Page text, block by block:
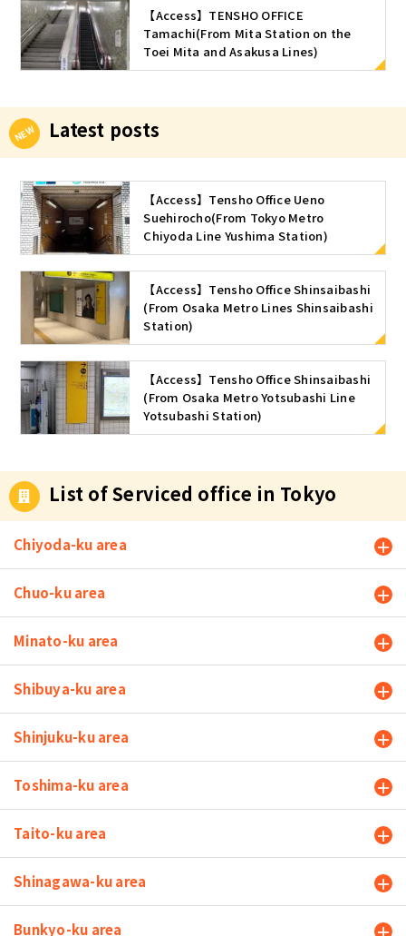
【Access】TENSHO OFFICE
Tamachi(From Mita Station on the
Toei Mita and Asakusa Lines)
Latest posts
【Access】Tensho Office Ueno
Suehirocho(From Tokyo Metro
Chiyoda Line Yushima Station)
【Access】Tensho Office Shinsaibashi
(From Osaka Metro Lines Shinsaibashi
Station)
【Access】Tensho Office Shinsaibashi
(From Osaka Metro Yotsubashi Line
Yotsubashi Station)
List of Serviced office in Tokyo
Chiyoda-ku area
Chuo-ku area
Minato-ku area
Shibuya-ku area
Shinjuku-ku area
Toshima-ku area
Taito-ku area
Shinagawa-ku area
Bunkyo-ku area